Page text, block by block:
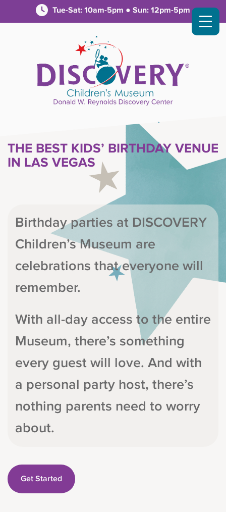
Tue-Sat: 10am-5pm ● Sun: 12pm-5pm
THE BEST KIDS’ BIRTHDAY VENUE
IN LAS VEGAS
Birthday parties at DISCOVERY
Children’s Museum are
celebrations that everyone will
remember.
With all-day access to the entire
Museum, there’s something
every guest will love. And with
a personal party host, there’s
nothing parents need to worry
about.
Get Started